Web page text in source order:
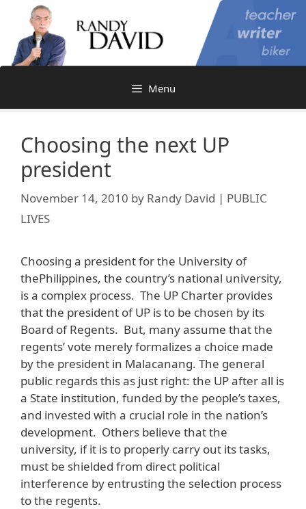
content
Menu
Choosing the next UP
president
November 14, 2010 by Randy David | PUBLIC
LIVES
Choosing a president for the University of
thePhilippines, the country’s national university,
is a complex process. The UP Charter provides
that the president of UP is to be chosen by its
Board of Regents. But, many assume that the
regents’ vote merely formalizes a choice made
by the president in Malacanang. The general
public regards this as just right: the UP after all is
a State institution, funded by the people’s taxes,
and invested with a crucial role in the nation’s
development. Others believe that the
university, if it is to properly carry out its tasks,
must be shielded from direct political
interference by entrusting the selection process
to the regents.